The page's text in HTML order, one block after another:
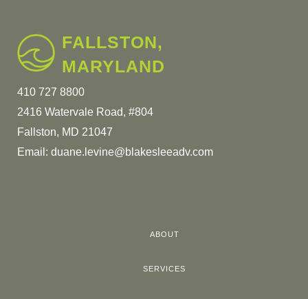
FALLSTON,
MARYLAND
410 727 8800
2416 Watervale Road, #804
Fallston, MD 21047
Email: duane.levine@blakesleeadv.com
ABOUT
SERVICES